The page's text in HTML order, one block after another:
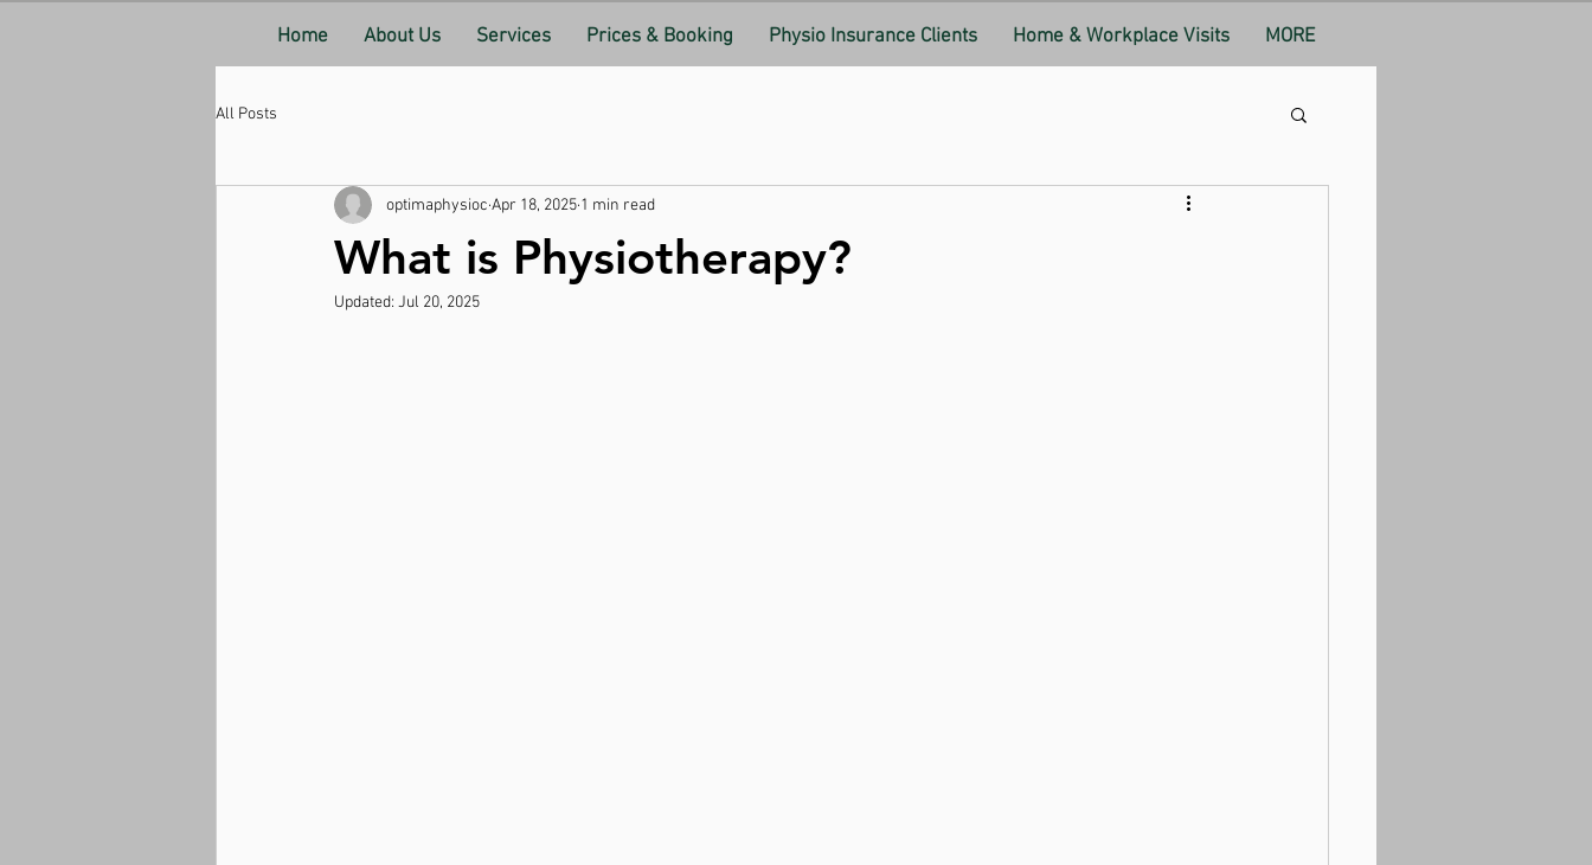
Home About Us Services Prices & Booking Physio Insurance Clients Home & Workplace Visits MORE
All Posts
What is Physiotherapy?
optimaphysioc Apr 18, 2025 1 min read
Updated: Jul 20, 2025